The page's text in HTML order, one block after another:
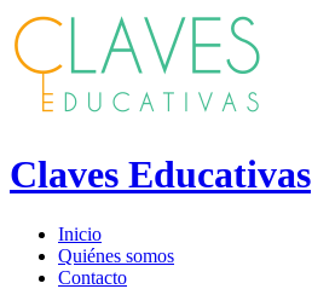
Claves Educativas
Inicio
Quiénes somos
Contacto